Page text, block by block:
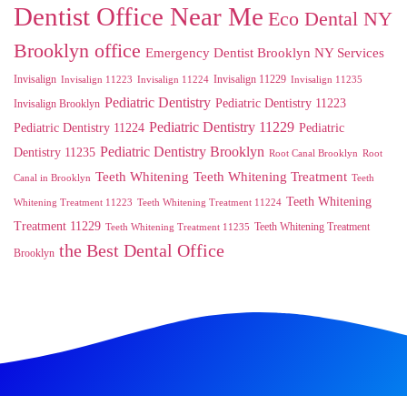
Dentist Office Near Me Eco Dental NY
Brooklyn office Emergency Dentist Brooklyn NY Services
Invisalign Invisalign 11223 Invisalign 11224 Invisalign 11229 Invisalign 11235
Invisalign Brooklyn Pediatric Dentistry Pediatric Dentistry 11223
Pediatric Dentistry 11224 Pediatric Dentistry 11229 Pediatric
Dentistry 11235 Pediatric Dentistry Brooklyn Root Canal Brooklyn Root
Canal in Brooklyn Teeth Whitening Teeth Whitening Treatment Teeth
Whitening Treatment 11223 Teeth Whitening Treatment 11224 Teeth Whitening
Treatment 11229 Teeth Whitening Treatment 11235 Teeth Whitening Treatment
Brooklyn the Best Dental Office